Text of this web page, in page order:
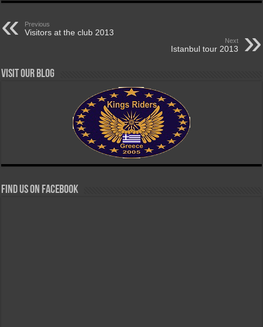
Previous
Visitors at the club 2013
Next
Istanbul tour 2013
Visit our Blog
Find us on Facebook